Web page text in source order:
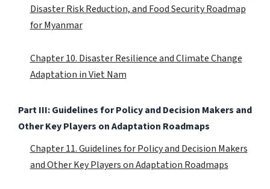
Disaster Risk Reduction, and Food Security Roadmap
for Myanmar
Chapter 10. Disaster Resilience and Climate Change
Adaptation in Viet Nam
Part III: Guidelines for Policy and Decision Makers and
Other Key Players on Adaptation Roadmaps
Chapter 11. Guidelines for Policy and Decision Makers
and Other Key Players on Adaptation Roadmaps